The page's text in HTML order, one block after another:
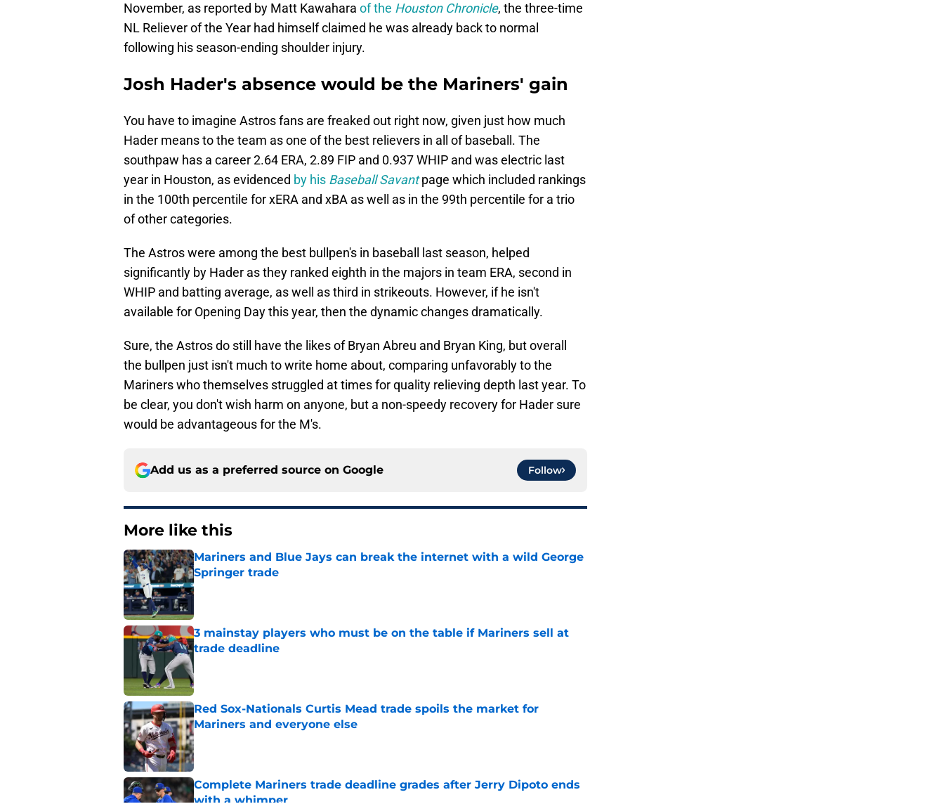
November, as reported by Matt Kawahara of the Houston Chronicle, the three-time
NL Reliever of the Year had himself claimed he was already back to normal
following his season-ending shoulder injury.
Josh Hader's absence would be the Mariners' gain
You have to imagine Astros fans are freaked out right now, given just how much
Hader means to the team as one of the best relievers in all of baseball. The
southpaw has a career 2.64 ERA, 2.89 FIP and 0.937 WHIP and was electric last
year in Houston, as evidenced by his Baseball Savantpage which included rankings
in the 100th percentile for xERA and xBA as well as in the 99th percentile for a trio
of other categories.
The Astros were among the best bullpen's in baseball last season, helped
significantly by Hader as they ranked eighth in the majors in team ERA, second in
WHIP and batting average, as well as third in strikeouts. However, if he isn't
available for Opening Day this year, then the dynamic changes dramatically.
Sure, the Astros do still have the likes of Bryan Abreu and Bryan King, but overall
the bullpen just isn't much to write home about, comparing unfavorably to the
Mariners who themselves struggled at times for quality relieving depth last year. To
be clear, you don't wish harm on anyone, but a non-speedy recovery for Hader sure
would be advantageous for the M's.
Add us as a preferred source on Google Follow
More like this
Mariners and Blue Jays can break the internet with a wild George
Springer trade
Published by on Invalid Date
3 mainstay players who must be on the table if Mariners sell at
trade deadline
Red Sox-Nationals Curtis Mead trade spoils the market for
Mariners and everyone else
Published by on Invalid Date
Complete Mariners trade deadline grades after Jerry Dipoto ends
with a whimper